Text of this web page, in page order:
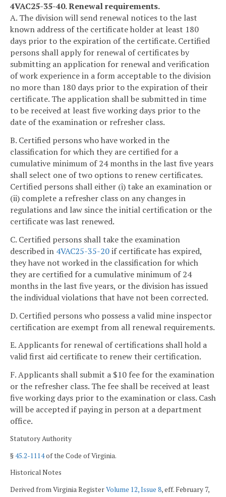
4VAC25-35-40. Renewal requirements.
A. The division will send renewal notices to the last
known address of the certificate holder at least 180
days prior to the expiration of the certificate. Certified
persons shall apply for renewal of certificates by
submitting an application for renewal and verification
of work experience in a form acceptable to the division
no more than 180 days prior to the expiration of their
certificate. The application shall be submitted in time
to be received at least five working days prior to the
date of the examination or refresher class.
B. Certified persons who have worked in the
classification for which they are certified for a
cumulative minimum of 24 months in the last five years
shall select one of two options to renew certificates.
Certified persons shall either (i) take an examination or
(ii) complete a refresher class on any changes in
regulations and law since the initial certification or the
certificate was last renewed.
C. Certified persons shall take the examination
described in 4VAC25-35-20if certificate has expired,
they have not worked in the classification for which
they are certified for a cumulative minimum of 24
months in the last five years, or the division has issued
the individual violations that have not been corrected.
D. Certified persons who possess a valid mine inspector
certification are exempt from all renewal requirements.
E. Applicants for renewal of certifications shall hold a
valid first aid certificate to renew their certification.
F. Applicants shall submit a $10 fee for the examination
or the refresher class. The fee shall be received at least
five working days prior to the examination or class. Cash
will be accepted if paying in person at a department
office.
Statutory Authority
§45.2-1114of the Code of Virginia.
Historical Notes
Derived from Virginia RegisterVolume 12, Issue 8, eff. February 7,